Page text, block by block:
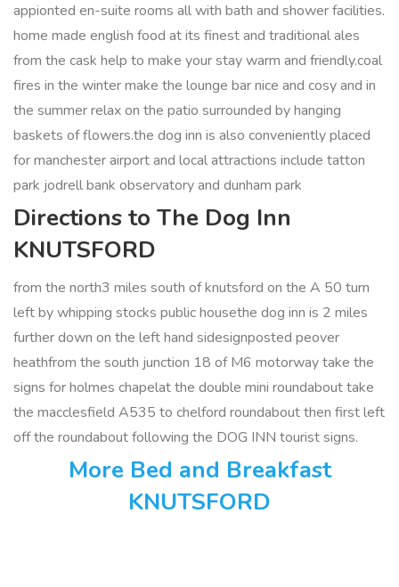
appionted en-suite rooms all with bath and shower facilities.
home made english food at its finest and traditional ales
from the cask help to make your stay warm and friendly.coal
fires in the winter make the lounge bar nice and cosy and in
the summer relax on the patio surrounded by hanging
baskets of flowers.the dog inn is also conveniently placed
for manchester airport and local attractions include tatton
park jodrell bank observatory and dunham park
Directions to The Dog Inn
KNUTSFORD
from the north3 miles south of knutsford on the A 50 turn
left by whipping stocks public housethe dog inn is 2 miles
further down on the left hand sidesignposted peover
heathfrom the south junction 18 of M6 motorway take the
signs for holmes chapelat the double mini roundabout take
the macclesfield A535 to chelford roundabout then first left
off the roundabout following the DOG INN tourist signs.
More Bed and Breakfast
KNUTSFORD